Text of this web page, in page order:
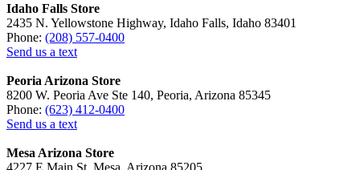
Idaho Falls Store
2435 N. Yellowstone Highway, Idaho Falls, Idaho 83401
Phone: (208) 557-0400
Send us a text
Peoria Arizona Store
8200 W. Peoria Ave Ste 140, Peoria, Arizona 85345
Phone: (623) 412-0400
Send us a text
Mesa Arizona Store
4227 E Main St, Mesa, Arizona 85205